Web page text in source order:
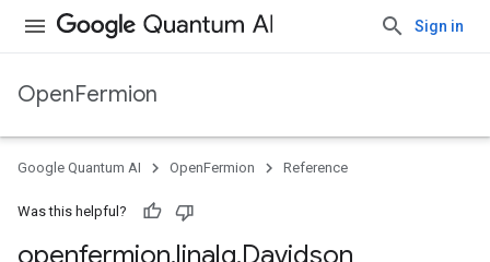
Sign in
OpenFermion
Google Quantum AI OpenFermion Reference
Was this helpful?
openfermion.linalg.Davidson